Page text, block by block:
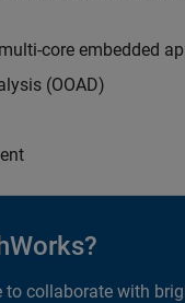
core embedded
(OOAD)
to collaborate with